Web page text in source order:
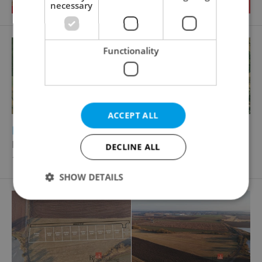
Building plot for sale, 2875m2
Dlážděná, Ondřejov
14 000 000 CZK, with agency fees
necessary
Functionality
ACCEPT ALL
DECLINE ALL
SHOW DETAILS
Strictly necessary Performance
Targeting
Functionality